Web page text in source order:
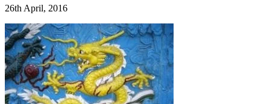
26th April, 2016